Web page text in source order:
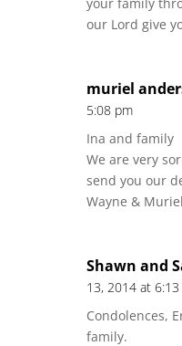
our Lord give
muriel
5:08 pm
Ina and family
We are very
send you our
Wayne &
Shawn and
13, 2014 at
Condolences,
family.